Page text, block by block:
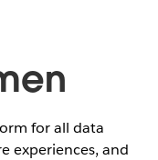
for all data
experiences, and